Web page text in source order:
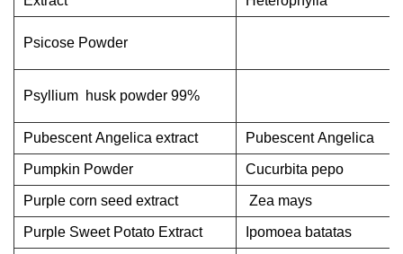
Psicose Powder
Psyllium husk powder 99%
Pubescent Angelica extract Pubescent Angelica
Pumpkin Powder Cucurbita pepo
Purple corn seed extract Zea mays
Purple Sweet Potato Extract Ipomoea batatas